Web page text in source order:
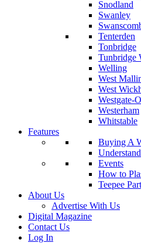
Snodland
Swanley
Tenterden
Tonbridge
Tunbridge
Welling
West
West
Westgate-
Westerham
Whitstable
Features
Buying A
Events
How to
Teepee
About Us
Advertise With Us
Digital Magazine
Contact Us
Log In